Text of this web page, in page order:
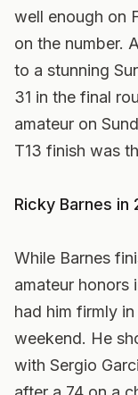
well enough on
on the number.
to a stunning
31 in the final
amateur on
T13 finish was
Ricky Barnes in
While Barnes
amateur honors
had him firmly
weekend. He
with Sergio